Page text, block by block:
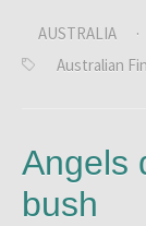
AUSTRALIA ·
Australian
Angels
bush